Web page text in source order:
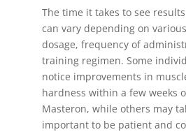
The time it takes to see
can vary depending on
dosage, frequency of
training regimen. Some
notice improvements in
hardness within a few weeks
Masteron, while others may
important to be patient and